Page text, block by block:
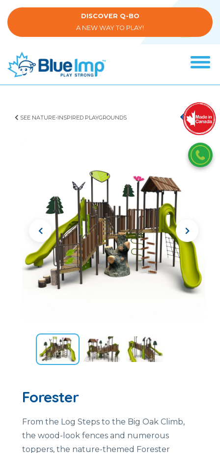
to
main
DISCOVER Q-BO
A NEW WAY TO PLAY!
SEE NATURE-INSPIRED PLAYGROUNDS
Forester
From the Log Steps to the Big Oak Climb,
the wood-look fences and numerous
toppers, the nature-themed Forester